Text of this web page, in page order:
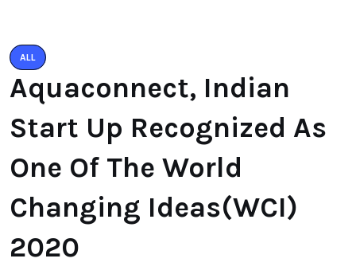
ALL
Aquaconnect, Indian
Start Up Recognized As
One Of The World
Changing Ideas(WCI)
2020